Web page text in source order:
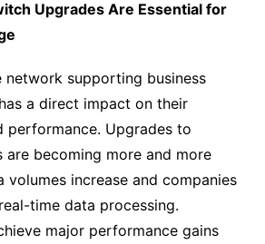
Upgrades Are Essential for
network supporting business
a direct impact on their
performance. Upgrades to
are becoming more and more
volumes increase and companies
time data processing.
major performance gains